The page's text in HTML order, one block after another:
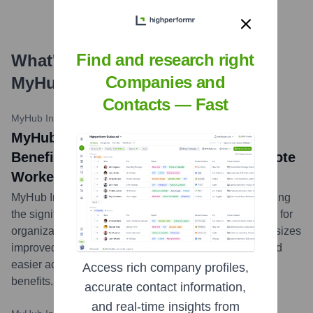
What's the Latest News About
MyHub Intranet Solutions?
MyHub Intranet Blog
MyHub Intranet Solutions Highlights
Benefits of Employee Intranets for Remote
Workers
MyHub Intranet Solutions published a blog post detailing
the significant advantages an employee intranet offers for
organizations with remote workers. The article emphasizes
improved communication, enhanced collaboration, and
easier access to company resources as key
benefits.
Find and research right
Companies and
Contacts — Fast
Access rich company profiles,
accurate contact information,
and real-time insights from